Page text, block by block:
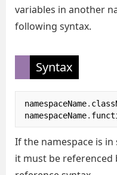
variables in another
following syntax.
Syntax
namespaceName.
namespaceName.
If the namespace is
it must be referenced